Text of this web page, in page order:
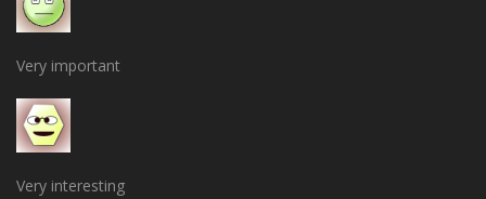
Very important
Very interesting